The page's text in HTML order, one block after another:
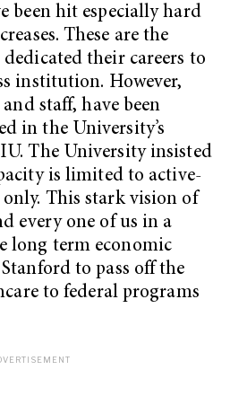
been hit especially hard
These are the
their careers to
institution. However,
staff, have been
in the University’s
The University insisted
is limited to active-
only. This stark vision of
every one of us in a
long term economic
to pass off the
to federal programs